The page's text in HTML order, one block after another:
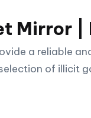
Mirror
a reliable
of illicit